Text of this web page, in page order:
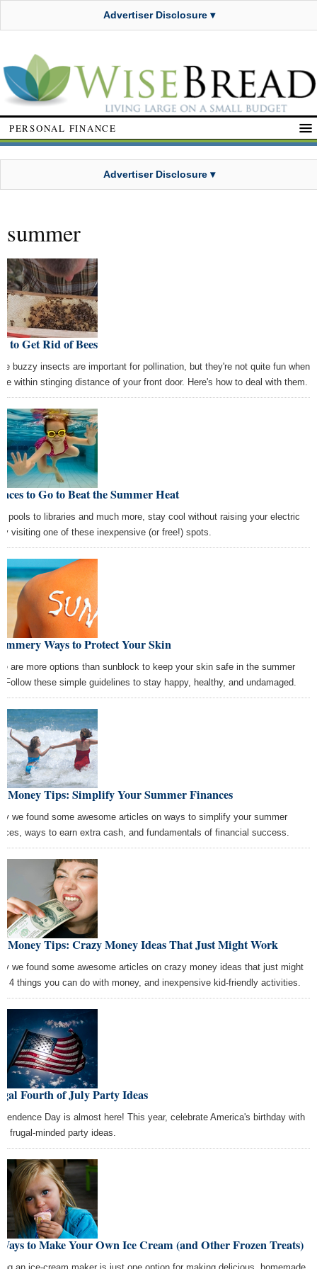
Advertiser Disclosure ▾
PERSONAL FINANCE
Advertiser Disclosure ▾
summer
to Get Rid of Bees
buzzy insects are important for pollination, but they're not quite fun when
within stinging distance of your front door. Here's how to deal with them.
to Go to Beat the Summer Heat
pools to libraries and much more, stay cool without raising your electric
visiting one of these inexpensive (or free!) spots.
Ways to Protect Your Skin
are more options than sunblock to keep your skin safe in the summer
Follow these simple guidelines to stay happy, healthy, and undamaged.
Money Tips: Simplify Your Summer Finances
we found some awesome articles on ways to simplify your summer
ways to earn extra cash, and fundamentals of financial success.
Money Tips: Crazy Money Ideas That Just Might Work
we found some awesome articles on crazy money ideas that just might
4 things you can do with money, and inexpensive kid-friendly activities.
Fourth of July Party Ideas
Day is almost here! This year, celebrate America's birthday with
frugal-minded party ideas.
to Make Your Own Ice Cream (and Other Frozen Treats)